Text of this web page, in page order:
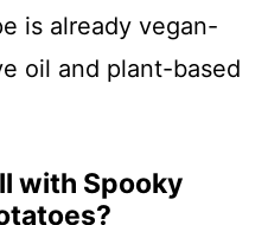
is already vegan-
oil and plant-based
with Spooky